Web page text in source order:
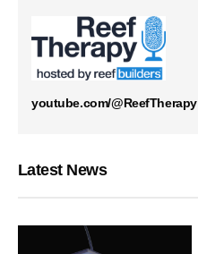
youtube.com/@ReefTherapy
Latest News